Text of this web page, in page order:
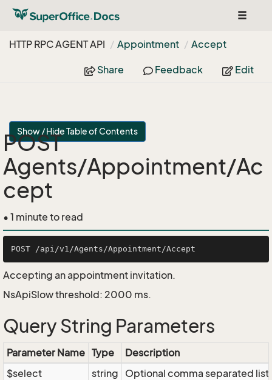
Toggle
HTTP RPC AGENT API
Appointment Accept
Share Feedback Edit
Show / Hide Table of Contents
POST
Agents/Appointment/Ac
cept
• 1 minute to read
Accepting an appointment invitation.
NsApiSlow threshold: 2000 ms.
Query String Parameters
Parameter Name Type
Description
$select
string Optional comma separated